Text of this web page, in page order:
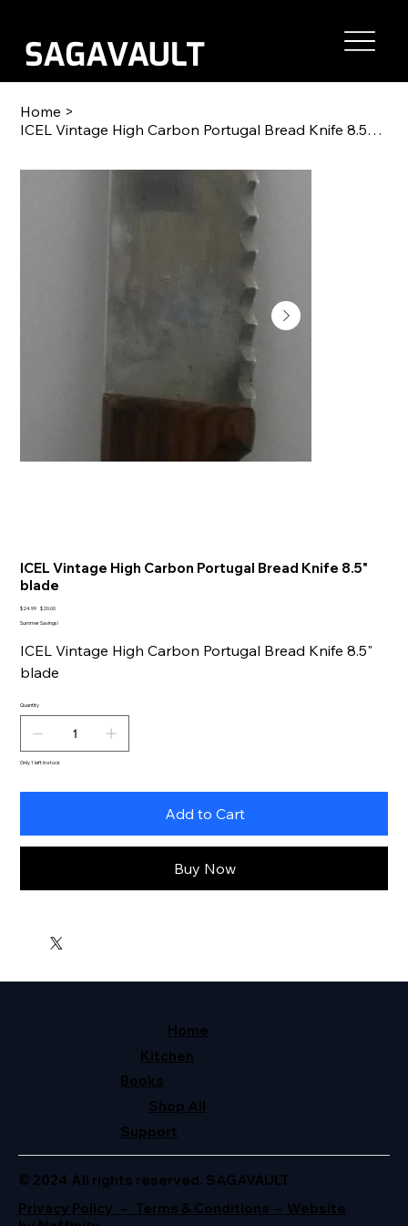
Home >
ICEL Vintage High Carbon Portugal Bread Knife 8.5" blade
ICEL Vintage High Carbon Portugal Bread Knife 8.5"
blade
Original
$24.99 Sale
$20.00
Summer Savings!
ICEL Vintage High Carbon Portugal Bread Knife 8.5"
blade
Quantity
Only 1 left in stock
Add to Cart
Buy Now
Home
Kitchen
Books
Shop All
Support
© 2024 All rights reserved. SAGAVAULT
Privacy Policy – Terms & Conditions – Website